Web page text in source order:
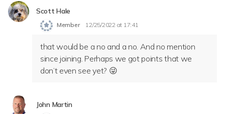
Scott Hale
Member 12/25/2022 at 17:41
that would be a no and a no. And no mention
since joining. Perhaps we got points that we
don’t even see yet? 😜
John Martin